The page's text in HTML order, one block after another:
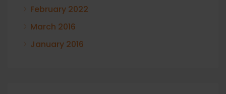
February 2022
March 2016
January 2016